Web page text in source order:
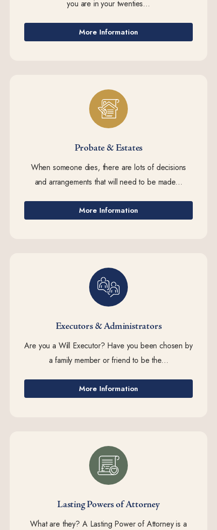
you are in your twenties...
More Information
Probate & Estates
When someone dies, there are lots of decisions
and arrangements that will need to be made...
More Information
Executors & Administrators
Are you a Will Executor? Have you been chosen by
a family member or friend to be the...
More Information
Lasting Powers of Attorney
What are they? A Lasting Power of Attorney is a